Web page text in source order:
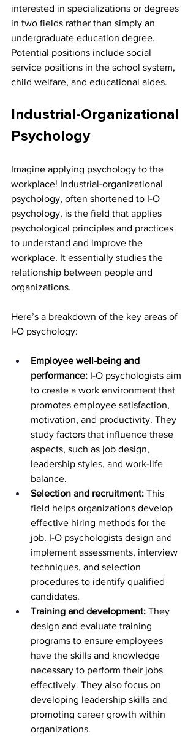
interested in specializations or degrees
in two fields rather than simply an
undergraduate education degree.
Potential positions include social
service positions in the school system,
child welfare, and educational aides.
Industrial-Organizational
Psychology
Imagine applying psychology to the
workplace! Industrial-organizational
psychology, often shortened to I-O
psychology, is the field that applies
psychological principles and practices
to understand and improve the
workplace. It essentially studies the
relationship between people and
organizations.
Here’s a breakdown of the key areas of
I-O psychology:
Employee well-being and
performance: I-O psychologists aim
to create a work environment that
promotes employee satisfaction,
motivation, and productivity. They
study factors that influence these
aspects, such as job design,
leadership styles, and work-life
balance.
Selection and recruitment: This
field helps organizations develop
effective hiring methods for the
job. I-O psychologists design and
implement assessments, interview
techniques, and selection
procedures to identify qualified
candidates.
Training and development: They
design and evaluate training
programs to ensure employees
have the skills and knowledge
necessary to perform their jobs
effectively. They also focus on
developing leadership skills and
promoting career growth within
organizations.